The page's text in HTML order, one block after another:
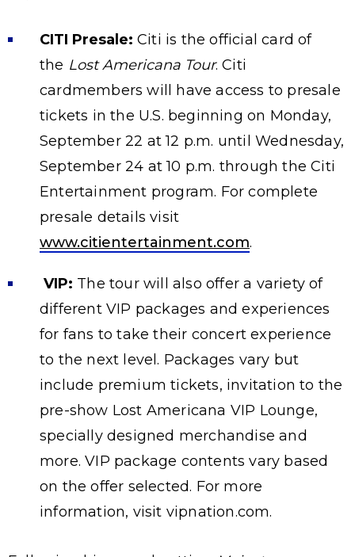
CITI Presale: Citi is the official card of
the Lost Americana Tour. Citi
cardmembers will have access to presale
tickets in the U.S. beginning on Monday,
September 22 at 12 p.m. until Wednesday,
September 24 at 10 p.m. through the Citi
Entertainment program. For complete
presale details visit
www.citientertainment.com.
VIP: The tour will also offer a variety of
different VIP packages and experiences
for fans to take their concert experience
to the next level. Packages vary but
include premium tickets, invitation to the
pre-show Lost Americana VIP Lounge,
specially designed merchandise and
more. VIP package contents vary based
on the offer selected. For more
information, visit vipnation.com.